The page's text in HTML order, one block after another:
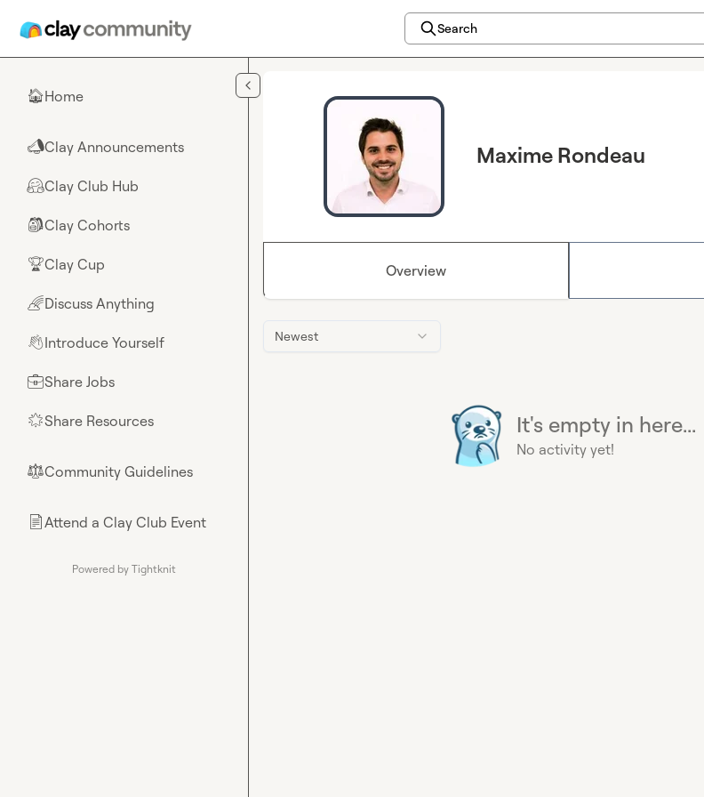
Search
🏠Home
📣Clay Announcements
🤗Clay Club Hub
🎒Clay Cohorts
🏆Clay Cup
🌈Discuss Anything
👋Introduce Yourself
💼Share Jobs
🌟Share Resources
⚖︎Community Guidelines
📄Attend a Clay Club Event
Powered by Tightknit
Maxime Rondeau
Overview
Newest
It's empty in here...
No activity yet!